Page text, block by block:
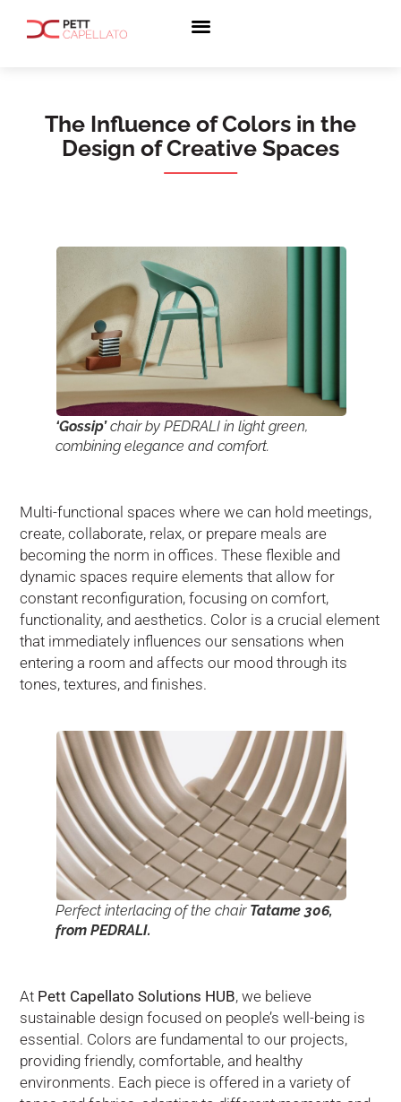
The Influence of Colors in the
Design of Creative Spaces
‘Gossip’chair by PEDRALI in light green,
combining elegance and comfort.
Multi-functional spaces where we can hold meetings,
create, collaborate, relax, or prepare meals are
becoming the norm in offices. These flexible and
dynamic spaces require elements that allow for
constant reconfiguration, focusing on comfort,
functionality, and aesthetics. Color is a crucial element
that immediately influences our sensations when
entering a room and affects our mood through its
tones, textures, and finishes.
Perfect interlacing of the chair Tatame 306,
from PEDRALI.
At Pett Capellato Solutions HUB, we believe
sustainable design focused on people’s well-being is
essential. Colors are fundamental to our projects,
providing friendly, comfortable, and healthy
environments. Each piece is offered in a variety of